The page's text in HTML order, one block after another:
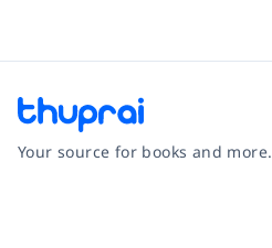
Your source for books and more.